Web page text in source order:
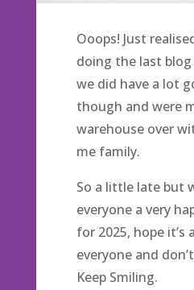
Ooops! Just
doing the last
we did have a lot
though and were
warehouse over
me family.
So a little late but
everyone a very
for 2025, hope it’s
everyone and
Keep Smiling.